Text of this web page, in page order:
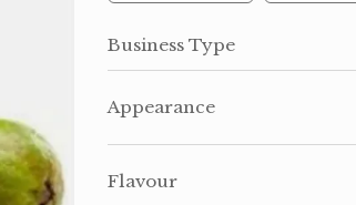
Business Type
Appearance
Flavour